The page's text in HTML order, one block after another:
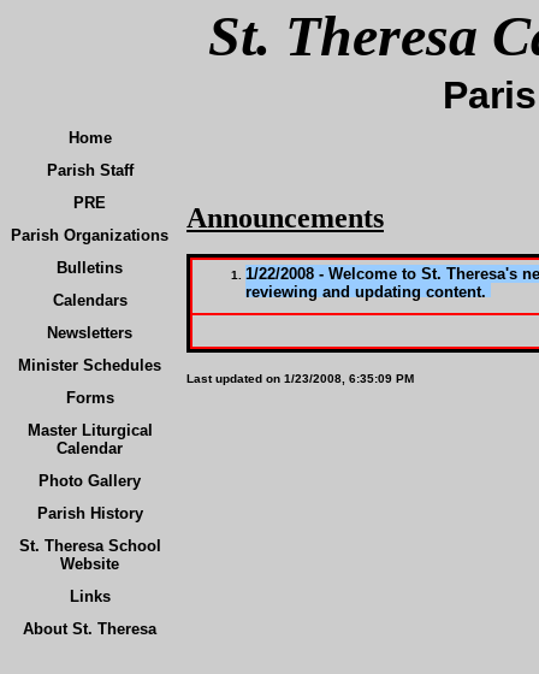
St. Theresa
Home
Parish Staff
PRE
Parish Organizations
Bulletins
Calendars
Newsletters
Minister Schedules
Forms
Master Liturgical
Calendar
Photo Gallery
Parish History
St. Theresa School
Website
Links
About St. Theresa
Announcements
1/22/2008 - Welcome to St. Theresa's
reviewing and updating content.
Last updated on 1/23/2008, 6:35:09 PM